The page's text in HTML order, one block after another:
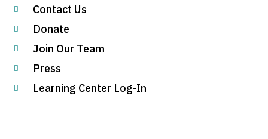
 Contact Us
 Donate
 Join Our Team
 Press
 Learning Center Log-In